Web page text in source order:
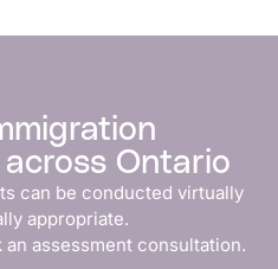
Ontario
can be conducted virtually
appropriate.
assessment consultation.